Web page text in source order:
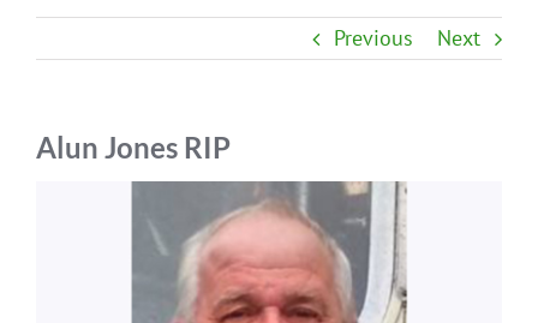
Previous Next
Alun Jones RIP